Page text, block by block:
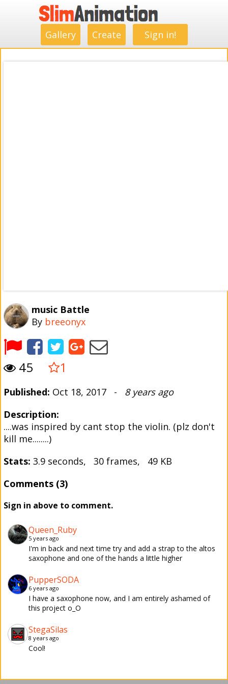
Gallery Create Sign in!
music Battle
By breeonyx
45 1
Published: Oct 18, 2017 - 8 years ago
Description:
....was inspired by cant stop the violin. (plz don't
kill me........)
Stats: 3.9 seconds, 30 frames, 49 KB
Comments (3)
Sign in above to comment.
Queen_Ruby
5 years ago
I'm in back and next time try and add a strap to the altos
saxophone and one of the hands a little higher
PupperSODA
6 years ago
I have a saxophone now, and I am entirely ashamed of
this project o_O
StegaSilas
8 years ago
Cool!